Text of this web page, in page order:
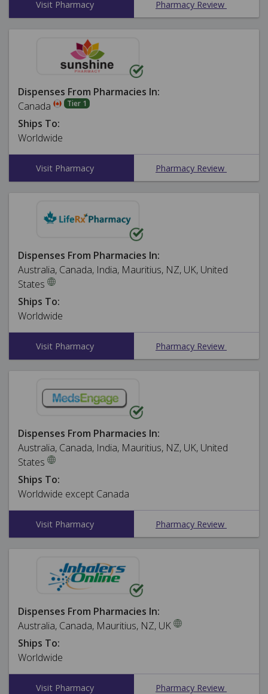
Visit Pharmacy Pharmacy Review
Dispenses From Pharmacies In:
Canada
Tier 1
Ships To:
Worldwide
Visit Pharmacy Pharmacy Review
Dispenses From Pharmacies In:
Australia, Canada, India, Mauritius, NZ, UK, United
States
Ships To:
Worldwide
Visit Pharmacy Pharmacy Review
Dispenses From Pharmacies In:
Australia, Canada, India, Mauritius, NZ, UK, United
States
Ships To:
Worldwide except Canada
Visit Pharmacy Pharmacy Review
Dispenses From Pharmacies In:
Australia, Canada, Mauritius, NZ, UK
Ships To:
Worldwide
Visit Pharmacy Pharmacy Review